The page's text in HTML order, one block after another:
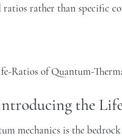
ratios rather than specific
Ratios of Quantum-
the
mechanics is the